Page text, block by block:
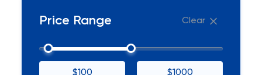
Price Range Clear
$100 $1000